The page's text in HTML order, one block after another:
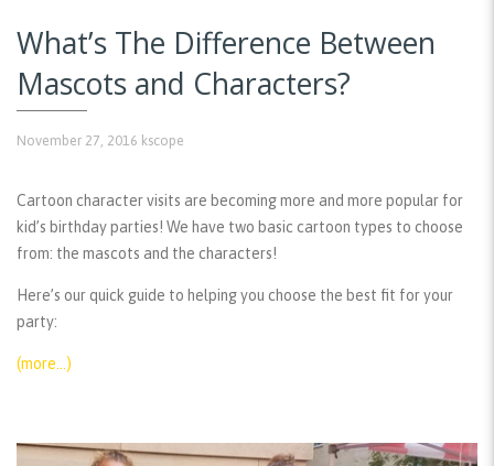
What’s The Difference Between
Mascots and Characters?
November 27, 2016 kscope
Cartoon character visits are becoming more and more popular for
kid’s birthday parties! We have two basic cartoon types to choose
from: the mascots and the characters!
Here’s our quick guide to helping you choose the best fit for your
party:
(more…)